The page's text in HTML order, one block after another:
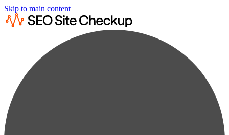
Skip to main content